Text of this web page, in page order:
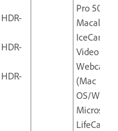
Pro 5000
Macally
IceCam-
Video
Webcam
(Mac
OS/
Microsoft
LifeCam